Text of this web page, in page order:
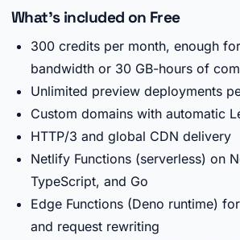
What's included on Free
300 credits per month, enough
bandwidth or 30 GB-hours of
Unlimited preview deployments
Custom domains with automatic
HTTP/3 and global CDN delivery
Netlify Functions (serverless) on
TypeScript, and Go
Edge Functions (Deno runtime)
and request rewriting